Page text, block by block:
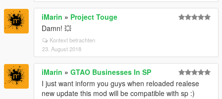
iMarin » Project Touge
Damn! 💥
Kontext betrachten
23. August 2018
iMarin » GTAO Businesses In SP
I just want inform you guys when reloaded realese
new update this mod will be compatible with sp :)